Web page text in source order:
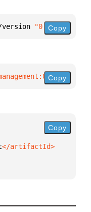
version "0.7.4"}
Copy
Copy
Copy